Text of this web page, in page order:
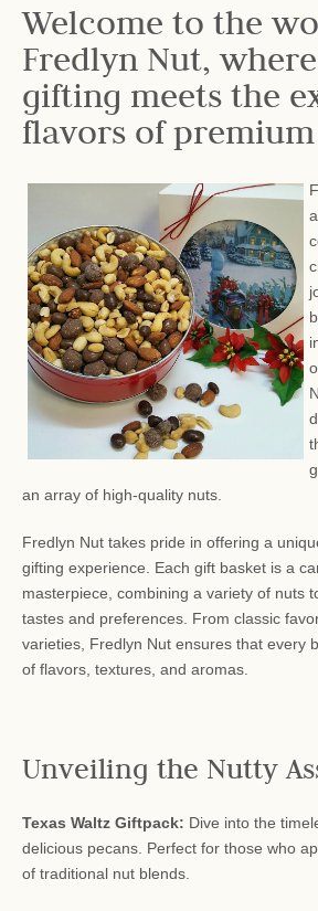
Welcome to the
Fredlyn Nut,
gifting meets the
flavors of
an array of high-quality nuts.
Fredlyn Nut takes pride in offering a
gifting experience. Each gift basket is a
masterpiece, combining a variety of nuts
tastes and preferences. From classic
varieties, Fredlyn Nut ensures that every
of flavors, textures, and aromas.
Unveiling the Nutty
Texas Waltz Giftpack: Dive into the
delicious pecans. Perfect for those who
of traditional nut blends.